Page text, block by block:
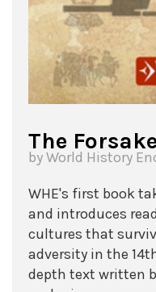
The
by World History
WHE's first book
and introduces
cultures that
adversity in the
depth text written